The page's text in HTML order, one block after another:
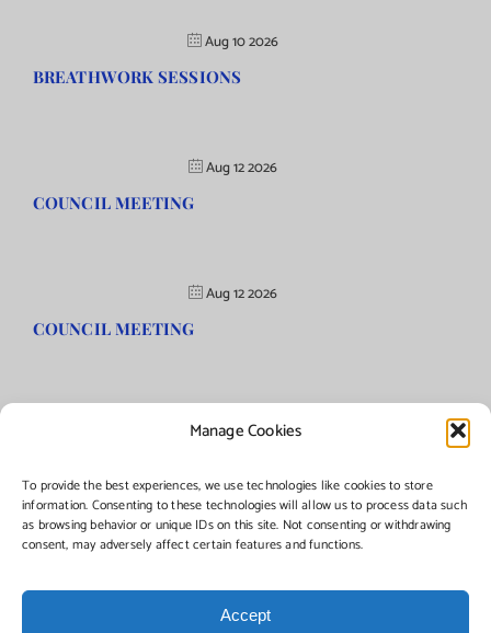
Manage Cookies
To provide the best experiences, we use technologies like cookies to store
information. Consenting to these technologies will allow us to process data such
as browsing behavior or unique IDs on this site. Not consenting or withdrawing
consent, may adversely affect certain features and functions.
Accept
Aug 10 2026
BREATHWORK SESSIONS
Aug 12 2026
COUNCIL MEETING
Aug 12 2026
COUNCIL MEETING
©Copyright2026 | Township of Florence, NJ. All rights reserved.
Managed by:Networks Plus
FacebookInstagram